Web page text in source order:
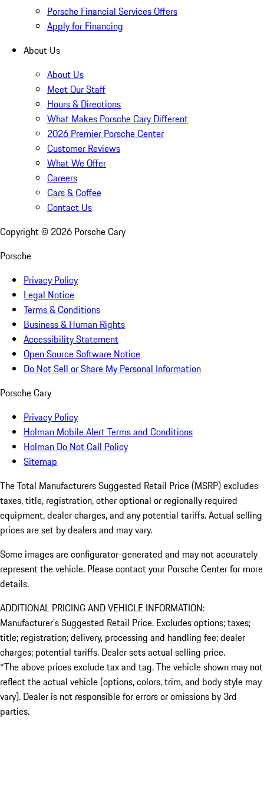
Porsche Financial Services Offers
Apply for Financing
About Us
About Us
Meet Our Staff
Hours & Directions
What Makes Porsche Cary Different
2026 Premier Porsche Center
Customer Reviews
What We Offer
Careers
Cars & Coffee
Contact Us
Copyright © 2026 Porsche Cary
Porsche
Privacy Policy
Legal Notice
Terms & Conditions
Business & Human Rights
Accessibility Statement
Open Source Software Notice
Do Not Sell or Share My Personal Information
Porsche Cary
Privacy Policy
Holman Mobile Alert Terms and Conditions
Holman Do Not Call Policy
Sitemap
The Total Manufacturers Suggested Retail Price (MSRP) excludes
taxes, title, registration, other optional or regionally required
equipment, dealer charges, and any potential tariffs. Actual selling
prices are set by dealers and may vary.
Some images are configurator-generated and may not accurately
represent the vehicle. Please contact your Porsche Center for more
details.
ADDITIONAL PRICING AND VEHICLE INFORMATION:
Manufacturer’s Suggested Retail Price. Excludes options; taxes;
title; registration; delivery, processing and handling fee; dealer
charges; potential tariffs. Dealer sets actual selling price.
*The above prices exclude tax and tag. The vehicle shown may not
reflect the actual vehicle (options, colors, trim, and body style may
vary). Dealer is not responsible for errors or omissions by 3rd
parties.